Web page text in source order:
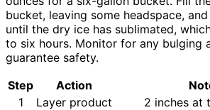
bucket, leaving some headspace,
until the dry ice has sublimated,
to six hours. Monitor for any bulging
guarantee safety.
Step
Action
1
Layer product
2 inches at